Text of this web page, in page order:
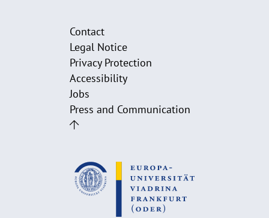
Contact
Legal Notice
Privacy Protection
Accessibility
Jobs
Press and Communication